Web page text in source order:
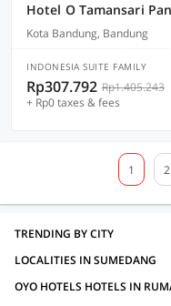
Kota Bandung, Bandung
INDONESIA SUITE FAMILY
Rp307.792 Rp1.405.243
+ Rp0 taxes & fees
1 2
TRENDING BY CITY
LOCALITIES IN SUMEDANG